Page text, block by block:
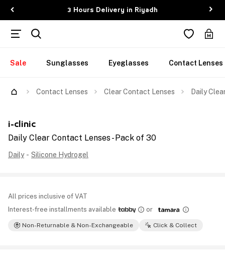
3 Hours Delivery in Riyadh
Sale Sunglasses Eyeglasses Contact Lenses
Contact Lenses Clear Contact Lenses Daily
i-clinic
Daily Clear Contact Lenses - Pack of 30
Daily - Silicone Hydrogel
All prices inclusive of VAT
Interest-free installments available
or
Non-Returnable & Non-Exchangeable Click & Collect